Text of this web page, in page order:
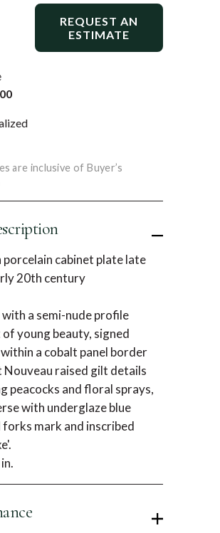
REQUEST AN
ESTIMATE
are inclusive of Buyer’s
porcelain cabinet plate late
20th century
a semi-nude profile
young beauty, signed
a cobalt panel border
raised gilt details
peacocks and floral sprays,
with underglaze blue
forks mark and inscribed